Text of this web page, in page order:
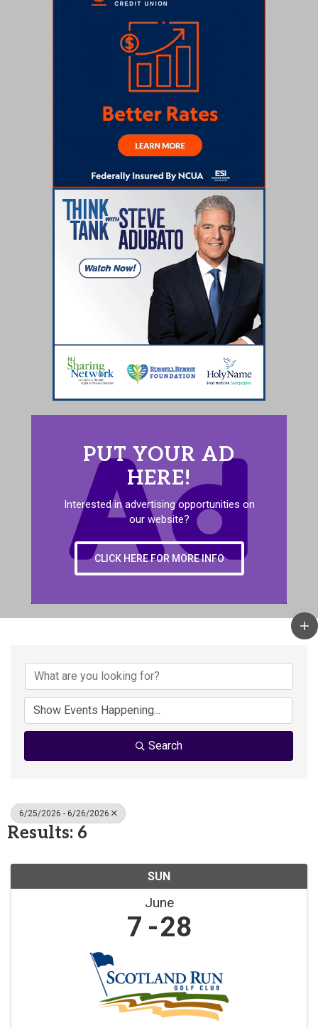
PUT YOUR AD
HERE!
Interested in advertising opportunities on
our website?
CLICK HERE FOR MORE INFO
Search
6/25/2026 - 6/26/2026
Results: 6
SUN
June
7 28